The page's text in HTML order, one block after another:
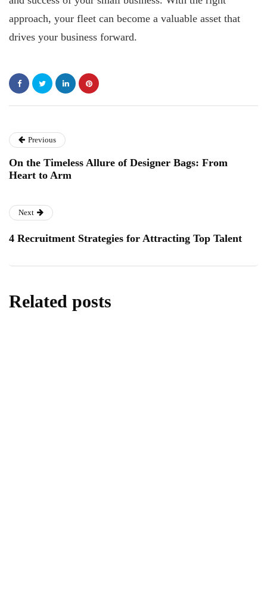
approach, your fleet can become a valuable asset that
drives your business forward.
Previous
On the Timeless Allure of Designer Bags: From
Heart to Arm
Next
4 Recruitment Strategies for Attracting Top Talent
Related posts